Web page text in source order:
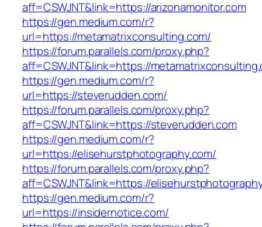
aff=CSWJNT&link=https://arizonamonitor.com
https://gen.medium.com/r?
url=https://metamatrixconsulting.com/
https://forum.parallels.com/proxy.php?
aff=CSWJNT&link=https://
https://gen.medium.com/r?
url=https://steverudden.com/
https://forum.parallels.com/proxy.php?
aff=CSWJNT&link=https://steverudden.com
https://gen.medium.com/r?
url=https://elisehurstphotography.com/
https://forum.parallels.com/proxy.php?
aff=CSWJNT&link=https://
https://gen.medium.com/r?
url=https://insidernotice.com/